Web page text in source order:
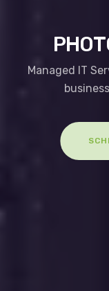
Managed IT